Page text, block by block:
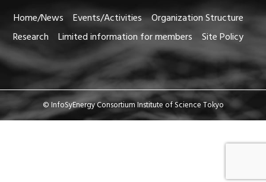
Home/News Events/Activities
Organization Structure
Research
Limited information for members Site Policy
© InfoSyEnergy Consortium Institute of Science Tokyo